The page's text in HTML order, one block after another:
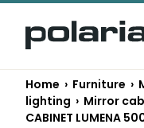
https://polaria.fi/
Home › Furniture ›
lighting › Mirror
CABINET LUMENA